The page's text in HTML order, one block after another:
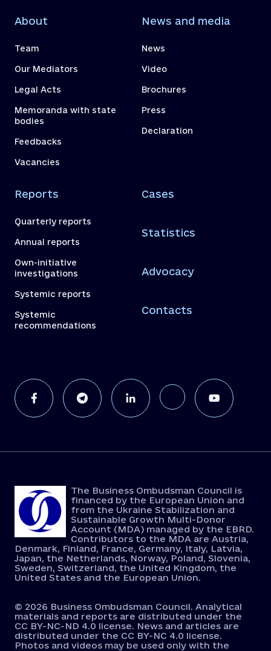
About
Team
Our Mediators
Legal Acts
Memoranda with state
bodies
Feedbacks
Vacancies
News and media
News
Video
Brochures
Press
Declaration
Reports
Quarterly reports
Annual reports
Own-initiative
investigations
Systemic reports
Systemic
recommendations
Cases
Statistics
Advocacy
Contacts
The Business Ombudsman Council is
financed by the European Union and
from the Ukraine Stabilization and
Sustainable Growth Multi-Donor
Account (MDA) managed by the EBRD.
Contributors to the MDA are Austria,
Denmark, Finland, France, Germany, Italy, Latvia,
Japan, the Netherlands, Norway, Poland, Slovenia,
Sweden, Switzerland, the United Kingdom, the
United States and the European Union.
© 2026 Business Ombudsman Council. Analytical
materials and reports are distributed under the
CC BY-NC-ND 4.0 license. News and articles are
distributed under the CC BY-NC 4.0 license.
Photos and videos may be used only with the